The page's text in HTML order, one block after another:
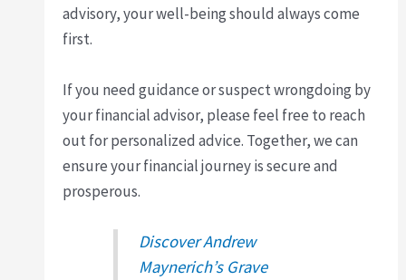
advisory, your well-being should always come
first.
If you need guidance or suspect wrongdoing by
your financial advisor, please feel free to reach
out for personalized advice. Together, we can
ensure your financial journey is secure and
prosperous.
Discover Andrew
Maynerich’s Grave